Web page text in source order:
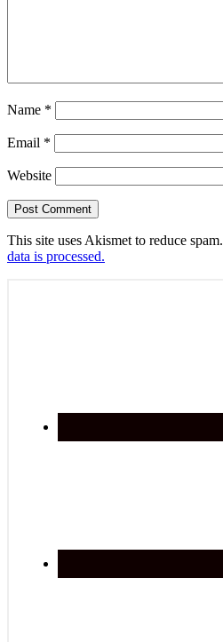
Name *
Email *
Website
This site uses Akismet to reduce spam.
data is processed.